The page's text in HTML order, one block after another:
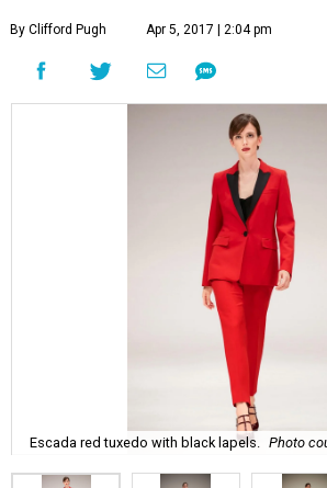
By Clifford Pugh Apr 5, 2017 | 2:04 pm
Escada red tuxedo with black lapels. Photo